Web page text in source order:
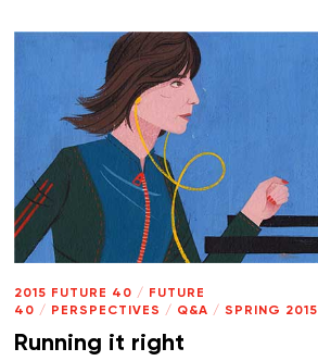
2015 FUTURE 40 /
FUTURE
40 / PERSPECTIVES / Q&A / SPRING 2015
Running it right